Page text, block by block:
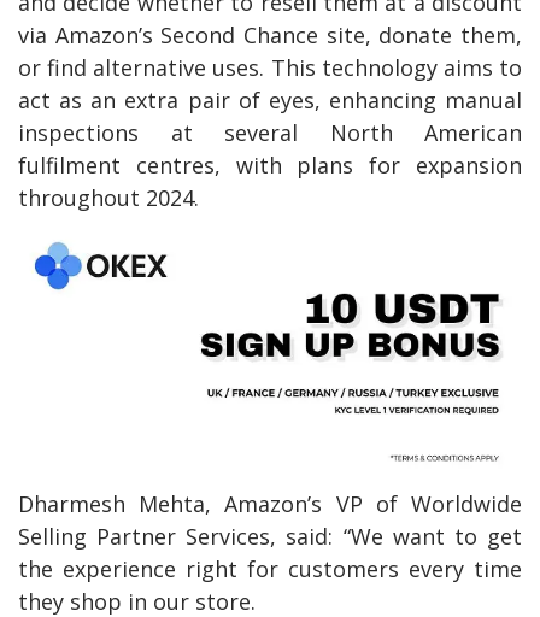
via Amazon’s Second Chance site, donate them,
or find alternative uses. This technology aims to
act as an extra pair of eyes, enhancing manual
inspections at several North American
fulfilment centres, with plans for expansion
throughout 2024.
Dharmesh Mehta, Amazon’s VP of Worldwide
Selling Partner Services, said: “We want to get
the experience right for customers every time
they shop in our store.